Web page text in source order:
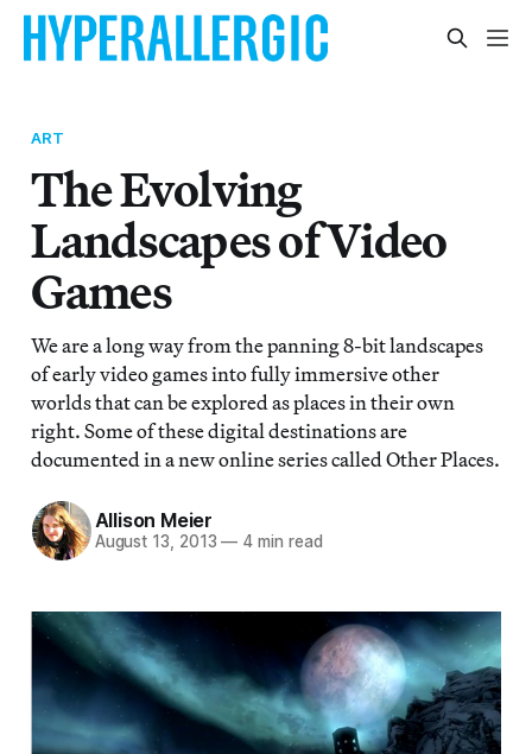
ART
The Evolving
Landscapes of Video
Games
We are a long way from the panning 8-bit landscapes
of early video games into fully immersive other
worlds that can be explored as places in their own
right. Some of these digital destinations are
documented in a new online series called Other Places.
Allison Meier
August 13, 2013 — 4 min read